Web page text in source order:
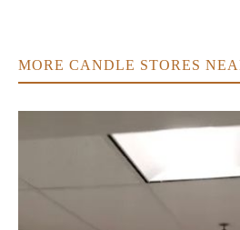
MORE CANDLE STORES